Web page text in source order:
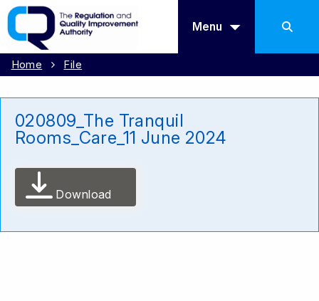
Menu
Home File
020809_The Tranquil
Rooms_Care_11 June 2024
Download